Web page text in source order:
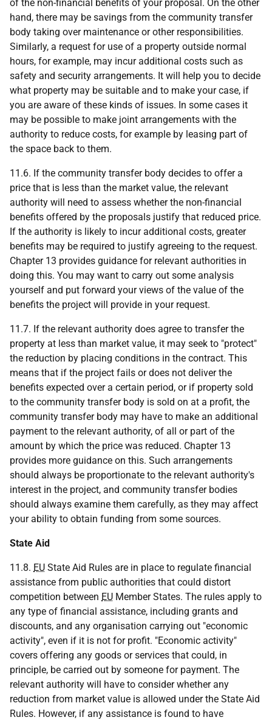
of the non-financial benefits of your proposal. On the other
hand, there may be savings from the community transfer
body taking over maintenance or other responsibilities.
Similarly, a request for use of a property outside normal
hours, for example, may incur additional costs such as
safety and security arrangements. It will help you to decide
what property may be suitable and to make your case, if
you are aware of these kinds of issues. In some cases it
may be possible to make joint arrangements with the
authority to reduce costs, for example by leasing part of
the space back to them.
11.6. If the community transfer body decides to offer a
price that is less than the market value, the relevant
authority will need to assess whether the non-financial
benefits offered by the proposals justify that reduced price.
If the authority is likely to incur additional costs, greater
benefits may be required to justify agreeing to the request.
Chapter 13 provides guidance for relevant authorities in
doing this. You may want to carry out some analysis
yourself and put forward your views of the value of the
benefits the project will provide in your request.
11.7. If the relevant authority does agree to transfer the
property at less than market value, it may seek to "protect"
the reduction by placing conditions in the contract. This
means that if the project fails or does not deliver the
benefits expected over a certain period, or if property sold
to the community transfer body is sold on at a profit, the
community transfer body may have to make an additional
payment to the relevant authority, of all or part of the
amount by which the price was reduced. Chapter 13
provides more guidance on this. Such arrangements
should always be proportionate to the relevant authority's
interest in the project, and community transfer bodies
should always examine them carefully, as they may affect
your ability to obtain funding from some sources.
State Aid
11.8. EU State Aid Rules are in place to regulate financial
assistance from public authorities that could distort
competition between EU Member States. The rules apply to
any type of financial assistance, including grants and
discounts, and any organisation carrying out "economic
activity", even if it is not for profit. "Economic activity"
covers offering any goods or services that could, in
principle, be carried out by someone for payment. The
relevant authority will have to consider whether any
reduction from market value is allowed under the State Aid
Rules. However, if any assistance is found to have